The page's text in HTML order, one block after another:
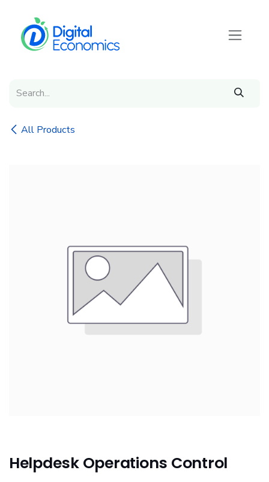
All Products
Helpdesk Operations Control